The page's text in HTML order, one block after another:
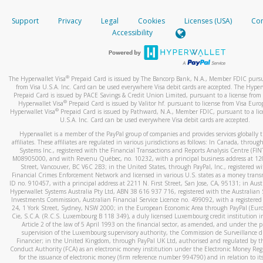
When you add a new payment method, we will send you a
text. You will need to enter this code to complete the
*Standard text messaging and/or data rates from your
How do I learn more about Samsung Pay?
For more information,click here.
How do I learn more about Google Pay?
For more information,click here.
your mobile device, include a screenshot of it in your email.
When you send an email tohw-spam@paypal.com
automatic message letting you know we received it.
activityhere.
Support Privacy Legal Cookies Licenses (USA)
Accessibility
The Hyperwallet Visa® Prepaid Card is issued by The Bancorp Bank, N.A., Member FDIC
from Visa U.S.A. Inc. Card can be used everywhere Visa debit cards are accepted. The
Prepaid Card is issued by PACE Savings & Credit Union Limited, pursuant to a license from
Hyperwallet Visa® Prepaid Card is issued by Valitor hf. pursuant to license from Visa
Hyperwallet Visa®Prepaid Card is issued by Pathward, N.A., Member FDIC, pursuant to a
U.S.A. Inc. Card can be used everywhere Visa debit cards are accepted.
Hyperwallet is a member of the PayPal group of companies and provides services globally
affiliates. These affiliates are regulated in various jurisdictions as follows: In Canada,
Systems Inc., registered with the Financial Transactions and Reports Analysis Centre
M08905000, and with Revenu Québec, no. 10232, with a principal business address at
Street, Vancouver, BC V6C 2B3; in the United States, through PayPal, Inc., registered
Financial Crimes Enforcement Network and licensed in various U.S. states as a money
ID no. 910457, with a principal address at 2211 N. First Street, San Jose, CA, 95131; in
Hyperwallet Systems Australia Pty Ltd, ABN 38 616 937 716, registered with the Australian
Investments Commission, Australian Financial Service Licence no. 499092, with a registered
24, 1 York Street, Sydney, NSW 2000; in the European Economic Area through PayPal
Cie, S.C.A. (R.C.S. Luxembourg B 118 349), a duly licensed Luxembourg credit institution
Article 2 of the law of 5 April 1993 on the financial sector, as amended, and under the
supervision of the Luxembourg supervisory authority, the Commission de Surveillance
Financier; in the United Kingdom, through PayPal UK Ltd, authorised and regulated by
Conduct Authority (FCA) as an electronic money institution under the Electronic Money
for the issuance of electronic money (firm reference number 994790) and in relation to